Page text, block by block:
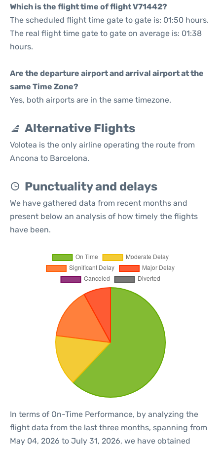
Which is the flight time of flight V71442?
The scheduled flight time gate to gate is: 01:50 hours.
The real flight time gate to gate on average is: 01:38
hours.
Are the departure airport and arrival airport at the
same Time Zone?
Yes, both airports are in the same timezone.
Alternative Flights
Volotea is the only airline operating the route from
Ancona to Barcelona.
Punctuality and delays
We have gathered data from recent months and
present below an analysis of how timely the flights
have been.
In terms of On-Time Performance, by analyzing the
flight data from the last three months, spanning from
May 04, 2026 to July 31, 2026, we have obtained